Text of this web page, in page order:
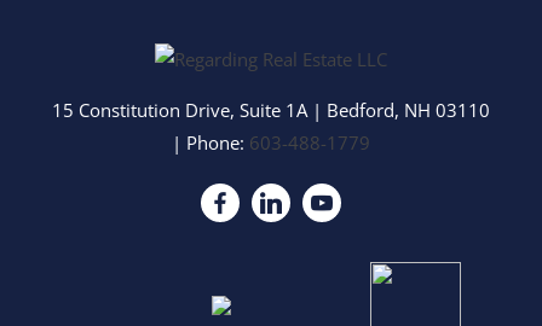
15 Constitution Drive, Suite 1A | Bedford, NH 03110
| Phone: 603-488-1779